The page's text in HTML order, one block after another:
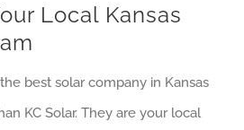
Local Kansas
best solar company in Kansas
KC Solar. They are your local